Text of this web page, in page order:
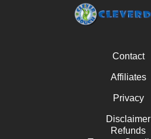
Contact
Affiliates
Privacy
Disclaimer
Refunds